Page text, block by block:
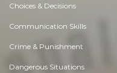
Choices & Decisions
Communication Skills
Crime & Punishment
Dangerous Situations